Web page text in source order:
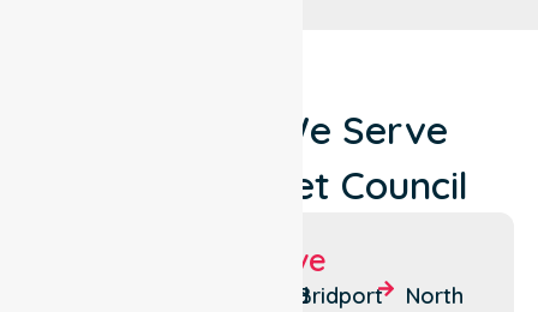
Locations We Serve
Around Dorset Council
Suburbs We Serve
LegerwoodBridport
North